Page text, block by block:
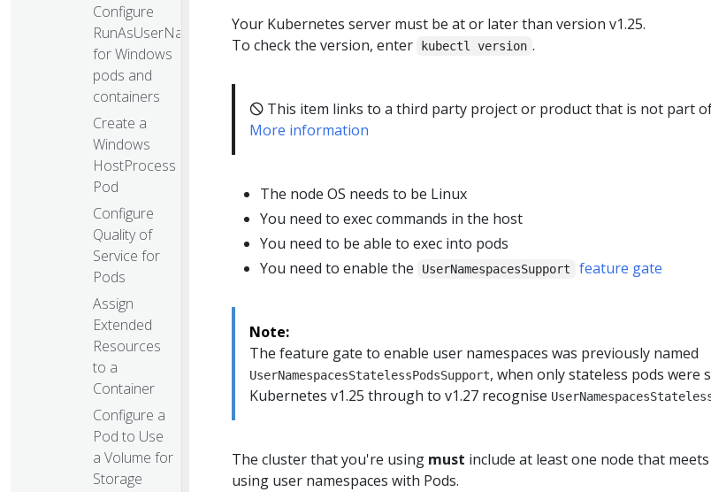
Configure
RunAsUserName
for Windows
pods and
containers
Create a
Windows
HostProcess
Pod
Configure
Quality of
Service for
Pods
Assign
Extended
Resources
to a
Container
Configure a
Pod to Use
a Volume for
Storage
Your Kubernetes server must be at or later than version v1.25.
To check the version, enter
kubectl version .
🛇 This item links to a third party project or product that is not part
More information
The node OS needs to be Linux
You need to exec commands in the host
You need to be able to exec into pods
You need to enable the
UserNamespacesSupport feature gate
Note:
The feature gate to enable user namespaces was previously named
UserNamespacesStatelessPodsSupport, when only stateless pods were
Kubernetes v1.25 through to v1.27 recognise
The cluster that you're using must include at least one node that
using user namespaces with Pods.